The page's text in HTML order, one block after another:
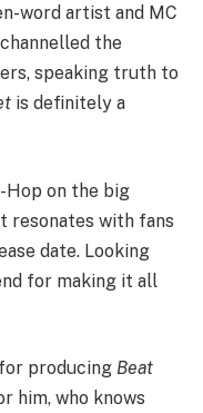
word artist and MC
the
speaking truth to
is definitely a
on the big
resonates with fans
date. Looking
for making it all
producing Beat
him, who knows